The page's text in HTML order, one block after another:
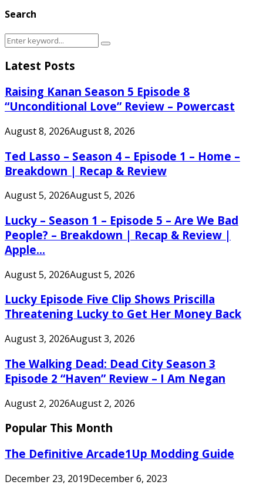
Search
Search
Search
Latest Posts
Raising Kanan Season 5 Episode 8
“Unconditional Love” Review – Powercast
August 8, 2026August 8, 2026
Ted Lasso – Season 4 – Episode 1 – Home –
Breakdown | Recap & Review
August 5, 2026August 5, 2026
Lucky – Season 1 – Episode 5 – Are We Bad
People? – Breakdown | Recap & Review |
Apple...
August 5, 2026August 5, 2026
Lucky Episode Five Clip Shows Priscilla
Threatening Lucky to Get Her Money Back
August 3, 2026August 3, 2026
The Walking Dead: Dead City Season 3
Episode 2 “Haven” Review – I Am Negan
August 2, 2026August 2, 2026
Popular This Month
The Definitive Arcade1Up Modding Guide
December 23, 2019December 6, 2023